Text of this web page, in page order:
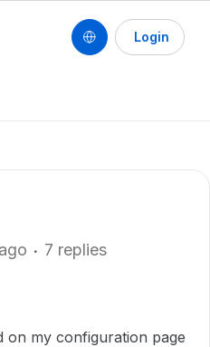
Login
7 replies
my configuration page